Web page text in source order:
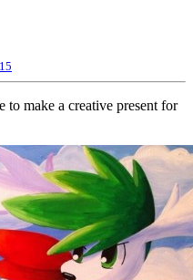
make a creative present for